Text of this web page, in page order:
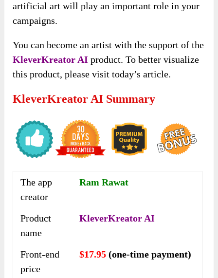
artificial art will play an important role in your
campaigns.
You can become an artist with the support of the
KleverKreator AIproduct. To better visualize
this product, please visit today’s article.
KleverKreator AI Summary
The app
creator
Ram Rawat
Product
name
KleverKreator AI
Front-end
price
$17.95(one-time payment)